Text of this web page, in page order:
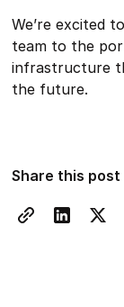
We’re excited
team to the
infrastructure
the future.
Share this post